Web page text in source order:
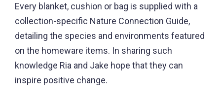
Every blanket, cushion or bag is supplied with a
collection-specific Nature Connection Guide,
detailing the species and environments featured
on the homeware items. In sharing such
knowledge Ria and Jake hope that they can
inspire positive change.